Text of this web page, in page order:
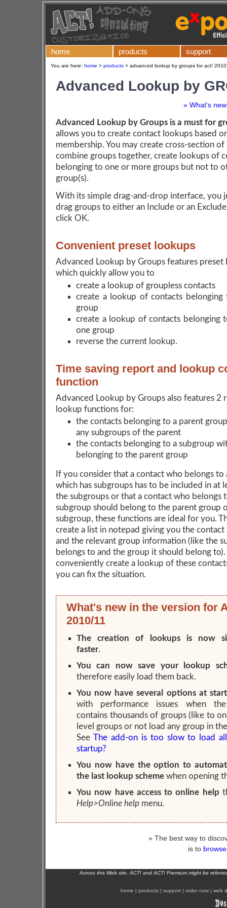
home products support
You are here: home > products > advanced lookup by groups for act! 2010
Advanced Lookup by
» What's
Advanced Lookup by Groups is a must for
allows you to create contact lookups based
membership. You may create cross-section of
combine groups together, create lookups of
belonging to one or more groups but not to
group(s).
With its simple drag-and-drop interface, you
drag groups to either an Include or an
click OK.
Convenient preset lookups
Advanced Lookup by Groups features preset
which quickly allow you to
create a lookup of groupless contacts
create a lookup of contacts belonging
group
create a lookup of contacts belonging
one group
reverse the current lookup.
Time saving report and lookup
function
Advanced Lookup by Groups also features 2
lookup functions for:
the contacts belonging to a parent
any subgroups of the parent
the contacts belonging to a subgroup
belonging to the parent group
If you consider that a contact who belongs to
which has subgroups has to be included in at
the subgroups or that a contact who belongs
subgroup should belong to the parent group
subgroup, these functions are ideal for you.
create a list in notepad giving you the
and the relevant group information (like the
belongs to and the group it should belong
conveniently create a lookup of these
you can fix the situation.
What's new in the version for
2010/11
The creation of lookups is now
faster.
You can now save your lookup
therefore easily load them back.
You now have several options at
with performance issues when the
contains thousands of groups (like to
level groups or not load any group in
See The add-on is too slow to load
startup?
You now have the option to
the last lookup scheme when opening
You now have access to online help
Help>Online help menu.
» The best way to
is to
Across this Web site, ACT! and ACT! Premium might be
home | products | support | order now | web